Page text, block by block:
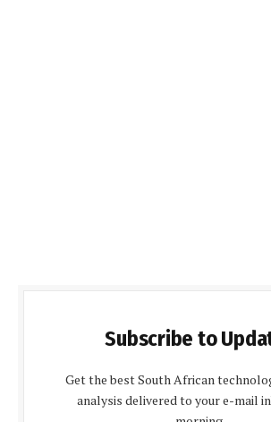
Subscribe to
Get the best South African
analysis delivered to your e-mail